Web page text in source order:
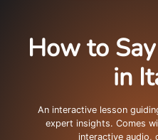
How to Say
in
An interactive lesson
expert insights. Comes
interactive audio,